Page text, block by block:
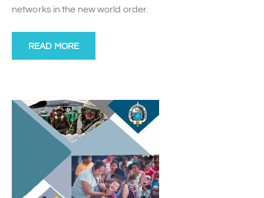
networks in the new world order.
READ MORE